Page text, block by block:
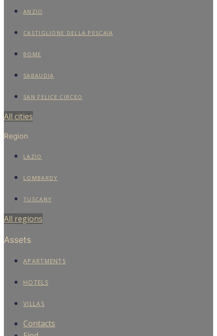
ANZIO
CASTIGLIONE DELLA PESCAIA
ROME
SABAUDIA
SAN FELICE CIRCEO
All cities
Region
LAZIO
LOMBARDY
TUSCANY
All regions
Assets
APARTMENTS
HOTELS
VILLAS
Contacts